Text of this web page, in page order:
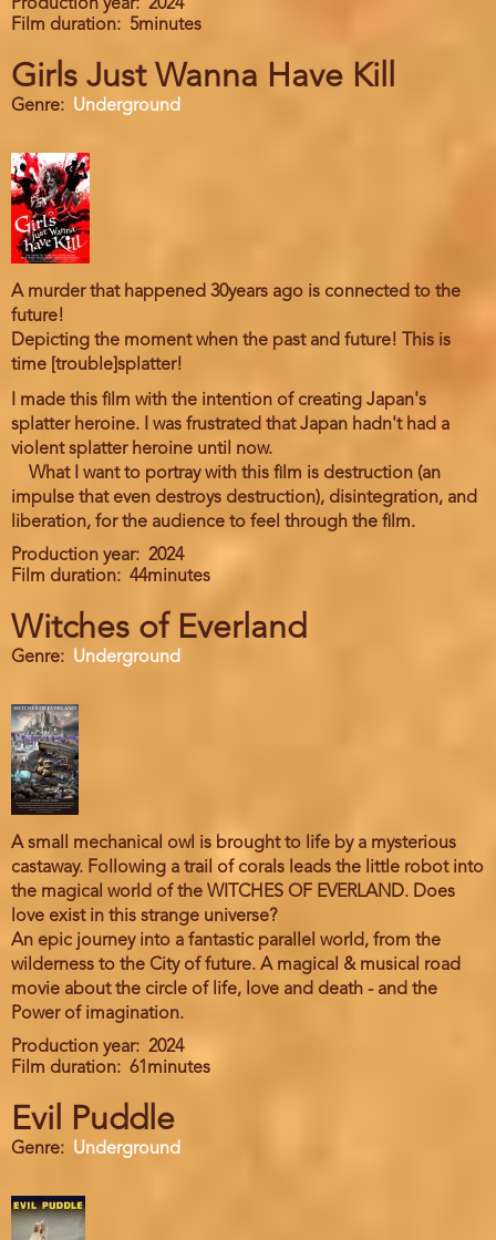
Production year
2024
Film duration
5minutes
Girls Just Wanna Have Kill
Genre Underground
A murder that happened 30years ago is connected to the
future!
Depicting the moment when the past and future! This is
time [trouble]splatter!
I made this film with the intention of creating Japan's
splatter heroine. I was frustrated that Japan hadn't had a
violent splatter heroine until now.
What I want to portray with this film is destruction (an
impulse that even destroys destruction), disintegration, and
liberation, for the audience to feel through the film.
Production year
2024
Film duration
44minutes
Witches of Everland
Genre Underground
A small mechanical owl is brought to life by a mysterious
castaway. Following a trail of corals leads the little robot into
the magical world of the WITCHES OF EVERLAND. Does
love exist in this strange universe?
An epic journey into a fantastic parallel world, from the
wilderness to the City of future. A magical & musical road
movie about the circle of life, love and death - and the
Power of imagination.
Production year
2024
Film duration
61minutes
Evil Puddle
Genre Underground